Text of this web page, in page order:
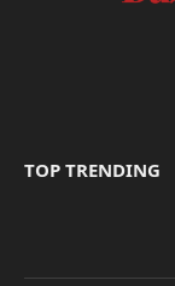
TOP TRENDING